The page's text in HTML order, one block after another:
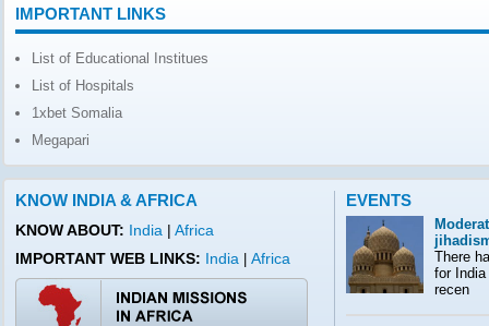
IMPORTANT LINKS
List of Educational Institues
List of Hospitals
1xbet Somalia
Megapari
KNOW INDIA & AFRICA
KNOW ABOUT: India | Africa
IMPORTANT WEB LINKS: India| Africa
EVENTS
There
for
recen